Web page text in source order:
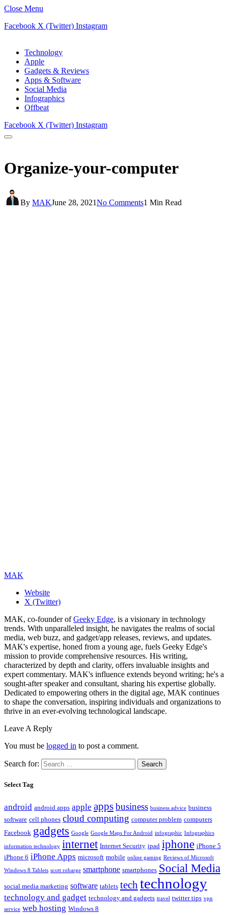
Close Menu
Facebook X (Twitter) Instagram
Technology
Apple
Gadgets & Reviews
Apps & Software
Social Media
Infographics
Offbeat
Facebook X (Twitter) Instagram
Organize-your-computer
By MAKJune 28, 2021No Comments1 Min Read
MAK
Website
X (Twitter)
MAK, co-founder ofGeeky Edge, is a visionary in technology
trends. With unparalleled insight, he navigates the realms of social
media, web buzz, and gadget/app releases, reviews, and updates.
MAK's expertise, honed from a young age, fuels Geeky Edge's
mission to provide comprehensive resources. His writing,
characterized by depth and clarity, offers invaluable insights and
expert commentary. MAK's influence extends beyond writing; he's a
sought-after speaker and consultant, sharing his expertise globally.
Dedicated to empowering others in the digital age, MAK continues
to shape the conversation, inspiring individuals and organizations to
thrive in an ever-evolving technological landscape.
Leave A Reply
You must be logged in to post a comment.
Search for:
Select Tag
android android apps apple appsbusiness business advice business
software cell phones cloud computing computer problem computers
Facebook gadgets Google Google Maps For Android infographic Infographics
information technology internet Internet Security ipad iphone iPhone 5
iPhone 6 iPhone Apps microsoft mobile online gaming Reviews of Microsoft
Windows 8 Tablets scott robarge smartphone smartphones Social Media
social media marketing software tablets techtechnology
technology and gadget technology and gadgets travel twitter tips vpn
service web hosting Windows 8